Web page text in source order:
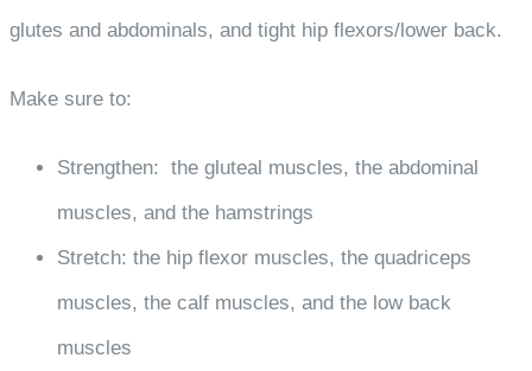
glutes and abdominals, and tight hip flexors/lower back.
Make sure to:
Strengthen: the gluteal muscles, the abdominal
muscles, and the hamstrings
Stretch: the hip flexor muscles, the quadriceps
muscles, the calf muscles, and the low back
muscles